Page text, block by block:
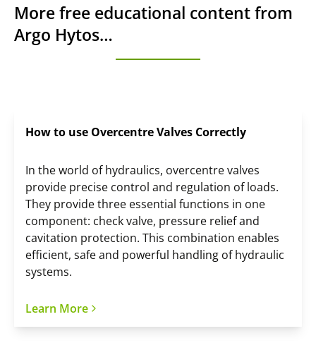
More free educational content from
Argo Hytos…
How to use Overcentre Valves Correctly
In the world of hydraulics, overcentre valves
provide precise control and regulation of loads.
They provide three essential functions in one
component: check valve, pressure relief and
cavitation protection. This combination enables
efficient, safe and powerful handling of hydraulic
systems.
Learn More